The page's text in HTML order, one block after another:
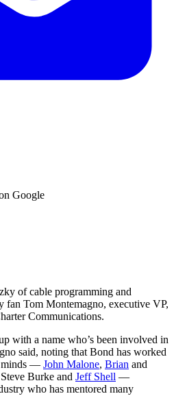
Google
of cable programming and
fan Tom Montemagno, executive VP,
Communications.
with a name who’s been involved in
said, noting that Bond has worked
minds — John Malone, Brian and
Burke and Jeff Shell —
who has mentored many